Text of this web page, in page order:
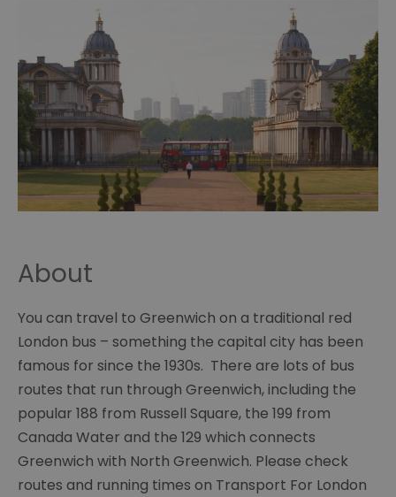
About
You can travel to Greenwich on a traditional red
London bus – something the capital city has been
famous for since the 1930s. There are lots of bus
routes that run through Greenwich, including the
popular 188 from Russell Square, the 199 from
Canada Water and the 129 which connects
Greenwich with North Greenwich. Please check
routes and running times on Transport For London